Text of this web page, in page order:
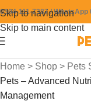
Skip to navigation
Skip to main content
0304-111-7387 / WhatsApp
Home > Shop > Pets
Pets – Advanced
Management